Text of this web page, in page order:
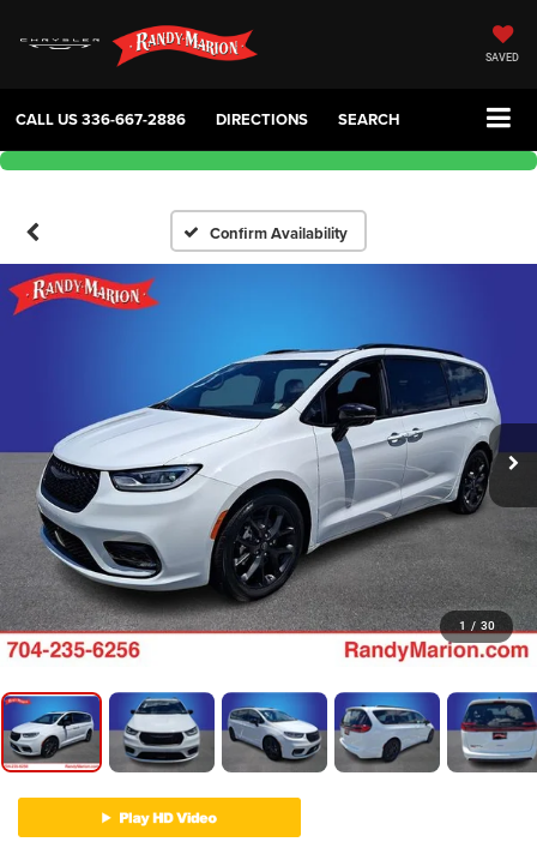
SAVED
CALL US336-667-2886 DIRECTIONS SEARCH
Confirm Availability
1 / 30